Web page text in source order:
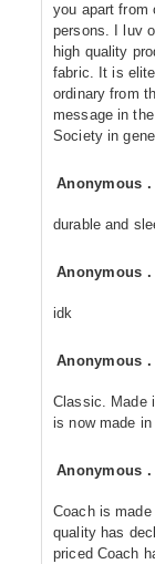
you apart from
persons. I luv
high quality
fabric. It is
ordinary from
message in
Society in
Anonymous
durable and
Anonymous
idk
Anonymous
Classic. Made
is now made in
Anonymous
Coach is
quality has
priced Coach